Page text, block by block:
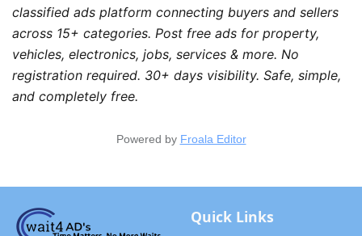
classified ads platform connecting buyers and sellers
across 15+ categories. Post free ads for property,
vehicles, electronics, jobs, services & more. No
registration required. 30+ days visibility. Safe, simple,
and completely free.
Powered by Froala Editor
Quick Links